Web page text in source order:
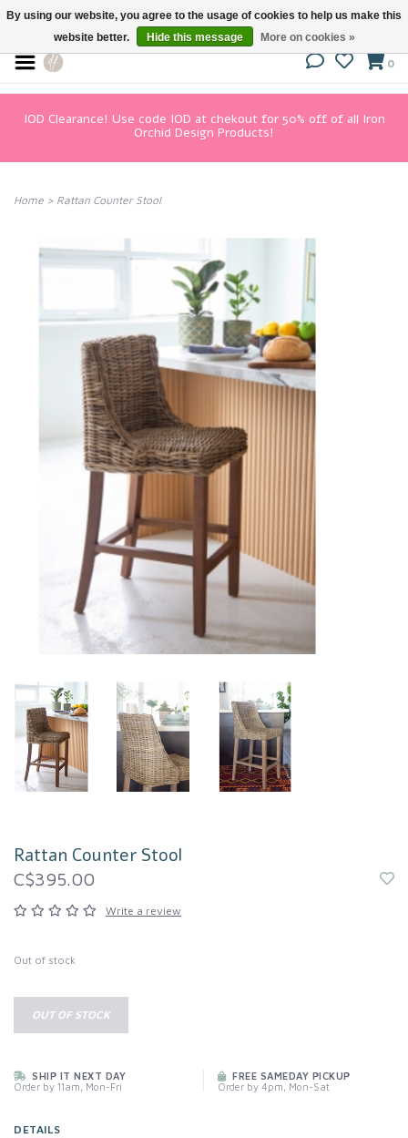
0
IOD Clearance! Use code IOD at chekout for 50% off of all Iron
Orchid Design Products!
Home > Rattan Counter Stool
Rattan Counter Stool
C$395.00
Write a review
Out of stock
OUT OF STOCK
SHIP IT NEXT DAY
Order by 11am, Mon-Fri
FREE SAMEDAY PICKUP
Order by 4pm, Mon-Sat
DETAILS
By using our website, you agree to the usage of cookies to help us make this
website better.
Hide this message More on cookies »